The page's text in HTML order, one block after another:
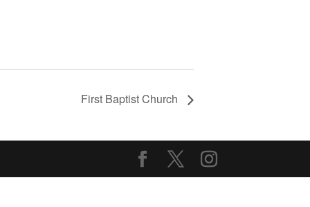
First Baptist Church